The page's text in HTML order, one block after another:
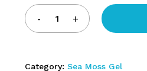
Category: Sea Moss Gel